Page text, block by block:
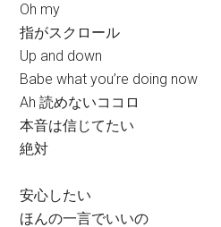
Oh my
指がスクロール
Up and down
Babe what you’re doing now
Ah 読めないココロ
本音は信じてたい
絶対
安心したい
ほんの一言でいいの